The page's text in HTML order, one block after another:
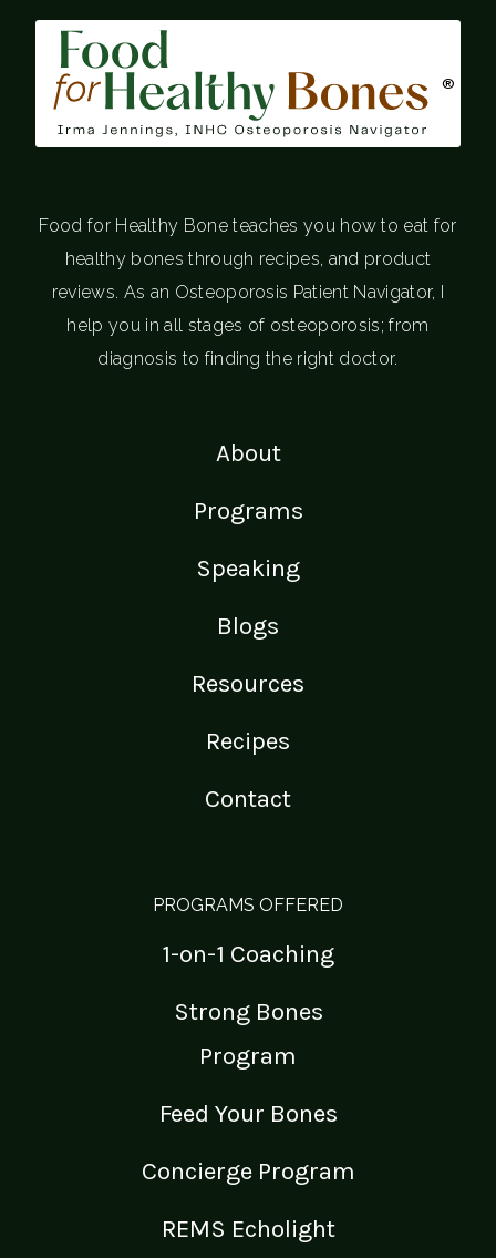
®
Food for Healthy Bone teaches you how to eat for
healthy bones through recipes, and product
reviews. As an Osteoporosis Patient Navigator, I
help you in all stages of osteoporosis; from
diagnosis to finding the right doctor.
About
Programs
Speaking
Blogs
Resources
Recipes
Contact
PROGRAMS OFFERED
1-on-1 Coaching
Strong Bones
Program
Feed Your Bones
Concierge Program
REMS Echolight